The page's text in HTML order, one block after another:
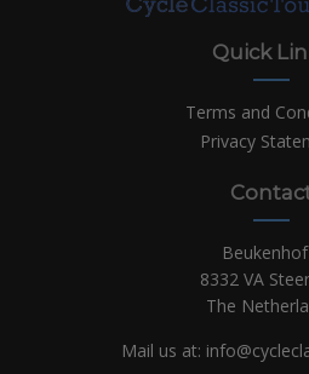
Quick
Terms and
Privacy
8332 VA
The
Mail us at: